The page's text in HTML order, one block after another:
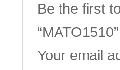
Be the first
“MATO1510”
Your email